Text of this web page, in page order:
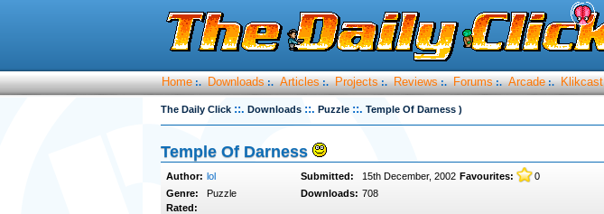
Home :. Downloads :. Articles :. Projects :. Reviews :. Forums :. Arcade :. Klikcast
The Daily Click ::. Downloads ::. Puzzle ::. Temple Of Darness )
Temple Of Darness
Author: lol Submitted: 15th December, 2002 Favourites:
0
Genre:
Puzzle Downloads: 708
Rated: